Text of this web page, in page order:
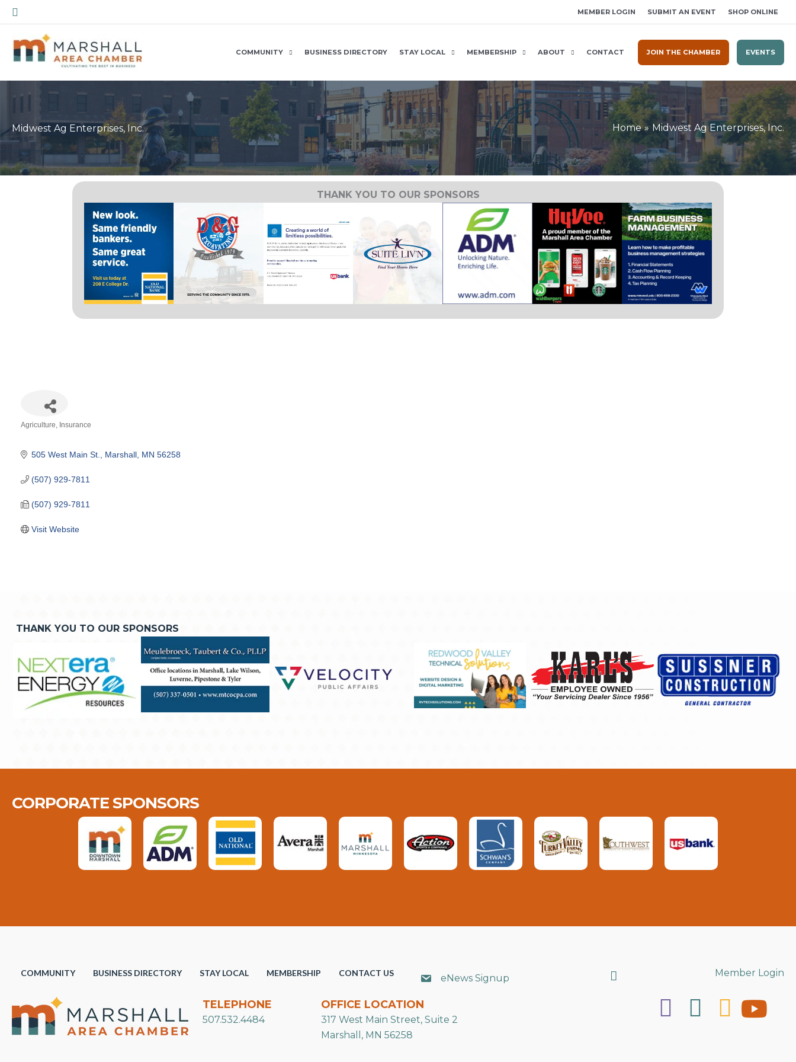
Skip
to
content
Search MEMBER LOGIN SUBMIT AN EVENT SHOP ONLINE
COMMUNITY BUSINESS DIRECTORY STAY LOCAL MEMBERSHIP ABOUT CONTACT JOIN THE CHAMBER EVENTS
Midwest Ag Enterprises, Inc. Home Midwest Ag Enterprises, Inc.
THANK YOU TO OUR SPONSORS
Agriculture Insurance
505 West Main St. Marshall MN 56258
(507) 929-7811
(507) 929-7811
Visit Website
THANK YOU TO OUR SPONSORS
CORPORATE SPONSORS
COMMUNITY BUSINESS DIRECTORY STAY LOCAL MEMBERSHIP CONTACT US eNews Signup Search Member Login
TELEPHONE
507.532.4484
OFFICE LOCATION
317 West Main Street, Suite 2
Marshall, MN 56258